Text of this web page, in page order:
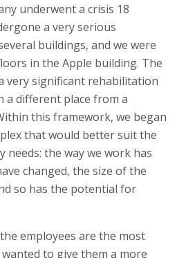
underwent a crisis 18
a very serious
buildings, and we were
in the Apple building. The
very significant rehabilitation
a different place from a
this framework, we began
that would better suit the
needs: the way we work has
changed, the size of the
so has the potential for
employees are the most
to give them a more